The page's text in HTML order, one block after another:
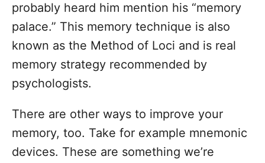
probably heard him mention his “memory
palace.” This memory technique is also
known as the Method of Loci and is real
memory strategy recommended by
psychologists.
There are other ways to improve your
memory, too. Take for example mnemonic
devices. These are something we’re